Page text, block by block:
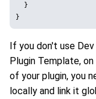
  }
If you don't use
Plugin Template,
of your plugin, you
locally and link it